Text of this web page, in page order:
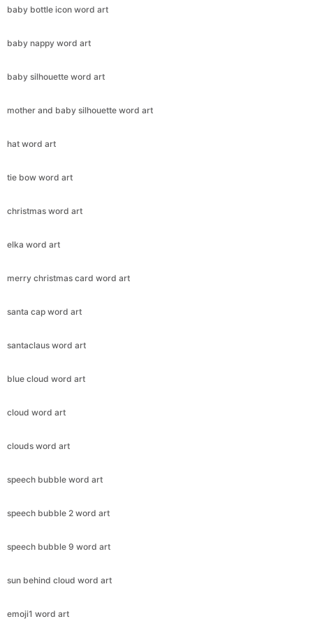
baby bottle icon word art
baby nappy word art
baby silhouette word art
mother and baby silhouette word art
hat word art
tie bow word art
christmas word art
elka word art
merry christmas card word art
santa cap word art
santaclaus word art
blue cloud word art
cloud word art
clouds word art
speech bubble word art
speech bubble 2 word art
speech bubble 9 word art
sun behind cloud word art
emoji1 word art